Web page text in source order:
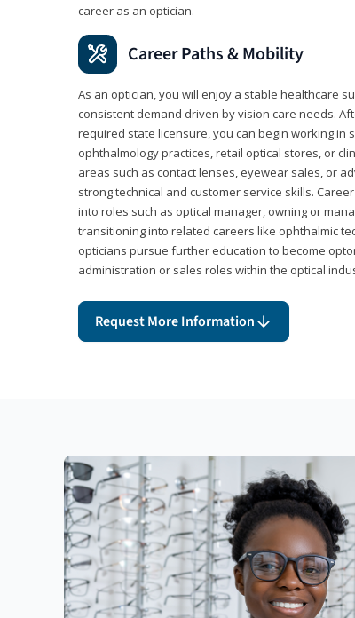
career as an optician.
Career Paths & Mobility
As an optician, you will enjoy a stable healthcare
consistent demand driven by vision care needs.
required state licensure, you can begin working in
ophthalmology practices, retail optical stores, or
areas such as contact lenses, eyewear sales, or
strong technical and customer service skills.
into roles such as optical manager, owning or
transitioning into related careers like ophthalmic
opticians pursue further education to become
administration or sales roles within the optical
Request More Information